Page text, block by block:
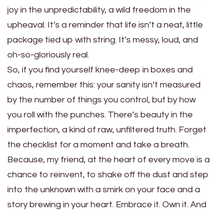
joy in the unpredictability, a wild freedom in the
upheaval. It’s a reminder that life isn’t a neat, little
package tied up with string. It’s messy, loud, and
oh-so-gloriously real.
So, if you find yourself knee-deep in boxes and
chaos, remember this: your sanity isn’t measured
by the number of things you control, but by how
you roll with the punches. There’s beauty in the
imperfection, a kind of raw, unfiltered truth. Forget
the checklist for a moment and take a breath.
Because, my friend, at the heart of every move is a
chance to reinvent, to shake off the dust and step
into the unknown with a smirk on your face and a
story brewing in your heart. Embrace it. Own it. And